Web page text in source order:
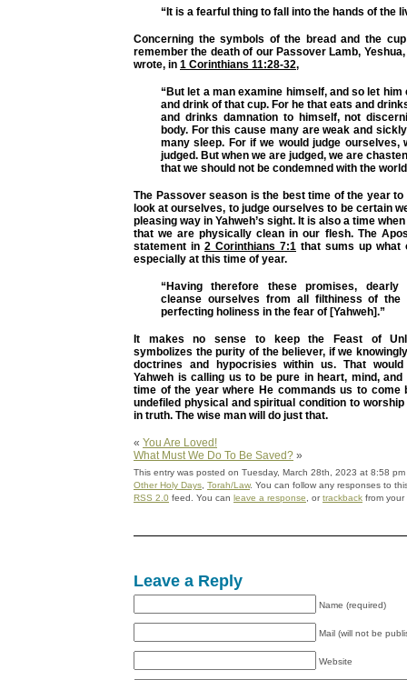
“It is a fearful thing to fall into the hands of the
Concerning the symbols of the bread and the
remember the death of our Passover Lamb,
wrote, in 1 Corinthians 11:28-32,
“But let a man examine himself, and so let him
and drink of that cup. For he that eats and
and drinks damnation to himself, not
body. For this cause many are weak and
many sleep. For if we would judge ourselves,
judged. But when we are judged, we are
that we should not be condemned with the
The Passover season is the best time of the year to
look at ourselves, to judge ourselves to be certain
pleasing way in Yahweh’s sight. It is also a time
that we are physically clean in our flesh. The
statement in 2 Corinthians 7:1 that sums up what
especially at this time of year.
“Having therefore these promises,
cleanse ourselves from all filthiness of the
perfecting holiness in the fear of [Yahweh].”
It makes no sense to keep the Feast of
symbolizes the purity of the believer, if we
doctrines and hypocrisies within us. That
Yahweh is calling us to be pure in heart, mind, and
time of the year where He commands us to come
undefiled physical and spiritual condition to
in truth. The wise man will do just that.
« You Are Loved!
What Must We Do To Be Saved? »
This entry was posted on Tuesday, March 28th, 2023 at 8:58
Other Holy Days Torah/Law. You can follow any responses to
RSS 2.0 feed. You can leave a response , ortrackback from your
Leave a Reply
Name (required)
Mail (will not be
Website